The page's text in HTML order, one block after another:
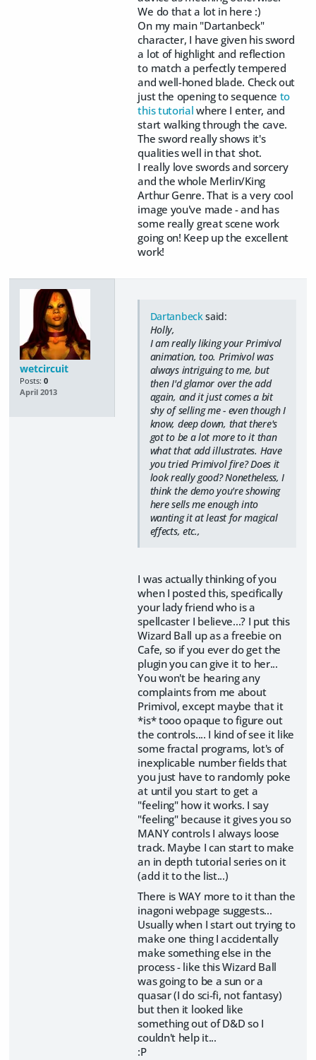
We do that a lot in here :)
On my main "Dartanbeck"
character, I have given his sword
a lot of highlight and reflection
to match a perfectly tempered
and well-honed blade. Check out
just the opening to sequence to
this tutorial where I enter, and
start walking through the cave.
The sword really shows it's
qualities well in that shot.
I really love swords and sorcery
and the whole Merlin/King
Arthur Genre. That is a very cool
image you've made - and has
some really great scene work
going on! Keep up the excellent
work!
wetcircuit
Posts: 0
April 2013
Dartanbeck said:
Holly,
I am really liking your Primivol
animation, too. Primivol was
always intriguing to me, but
then I'd glamor over the add
again, and it just comes a bit
shy of selling me - even though I
know, deep down, that there's
got to be a lot more to it than
what that add illustrates. Have
you tried Primivol fire? Does it
look really good? Nonetheless, I
think the demo you're showing
here sells me enough into
wanting it at least for magical
effects, etc.,
I was actually thinking of you
when I posted this, specifically
your lady friend who is a
spellcaster I believe...? I put this
Wizard Ball up as a freebie on
Cafe, so if you ever do get the
plugin you can give it to her...
You won't be hearing any
complaints from me about
Primivol, except maybe that it
*is* tooo opaque to figure out
the controls.... I kind of see it like
some fractal programs, lot's of
inexplicable number fields that
you just have to randomly poke
at until you start to get a
"feeling" how it works. I say
"feeling" because it gives you so
MANY controls I always loose
track. Maybe I can start to make
an in depth tutorial series on it
(add it to the list...)
There is WAY more to it than the
inagoni webpage suggests...
Usually when I start out trying to
make one thing I accidentally
make something else in the
process - like this Wizard Ball
was going to be a sun or a
quasar (I do sci-fi, not fantasy)
but then it looked like
something out of D&D so I
couldn't help it...
:P